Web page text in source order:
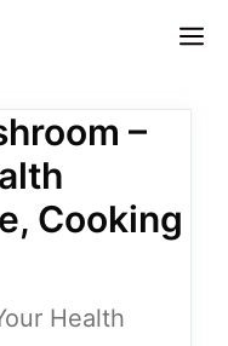
–
Cooking
Health